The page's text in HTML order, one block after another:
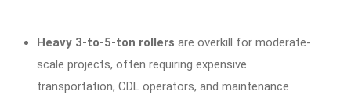
Heavy 3-to-5-ton rollers are overkill for moderate-
scale projects, often requiring expensive
transportation, CDL operators, and maintenance